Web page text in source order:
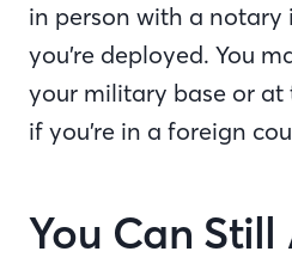
in person with a notary
you’re deployed. You
your military base or at
if you’re in a foreign
You Can Still